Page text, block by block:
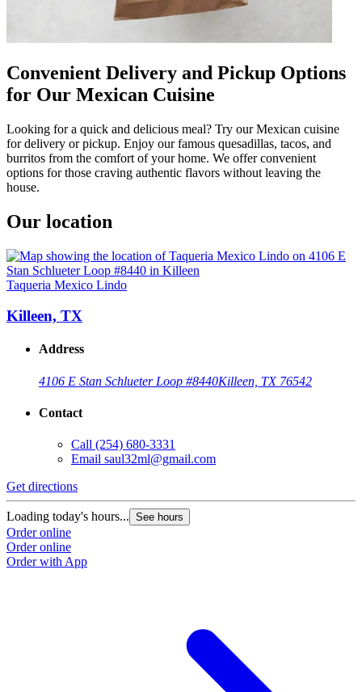
Convenient Delivery and Pickup Options
for Our Mexican Cuisine
Looking for a quick and delicious meal? Try our Mexican cuisine
for delivery or pickup. Enjoy our famous quesadillas, tacos, and
burritos from the comfort of your home. We offer convenient
options for those craving authentic flavors without leaving the
house.
Our location
Taqueria Mexico Lindo
Killeen, TX
Address
4106 E Stan Schlueter Loop #8440Killeen, TX 76542
Contact
Call (254) 680-3331
Email saul32ml@gmail.com
Get directions
Loading today's hours... See hours
Order online
Order online
Order with App